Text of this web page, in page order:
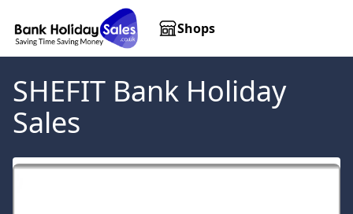
Shops
SHEFIT Bank Holiday
Sales